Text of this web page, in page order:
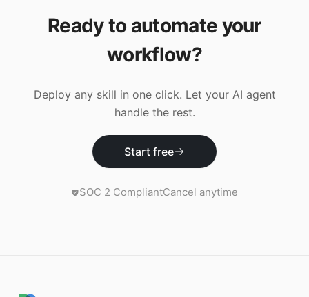
Ready to automate your
workflow?
Deploy any skill in one click. Let your AI agent
handle the rest.
Start free
SOC 2 CompliantCancel anytime